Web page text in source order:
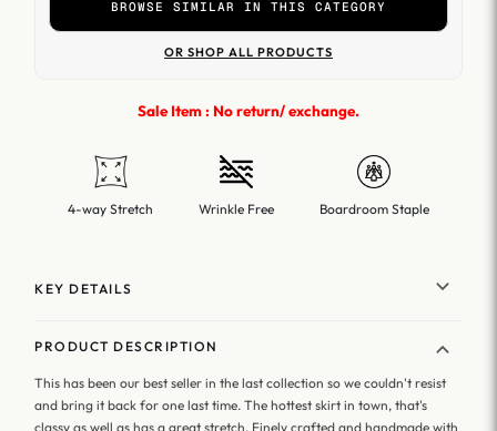
BROWSE SIMILAR IN THIS CATEGORY
OR SHOP ALL PRODUCTS
Sale Item : No return/ exchange.
4-way Stretch Wrinkle Free Boardroom Staple
KEY DETAILS
PRODUCT DESCRIPTION
This has been our best seller in the last collection so we couldn't resist
and bring it back for one last time. The hottest skirt in town, that's
classy as well as has a great stretch. Finely crafted and handmade with